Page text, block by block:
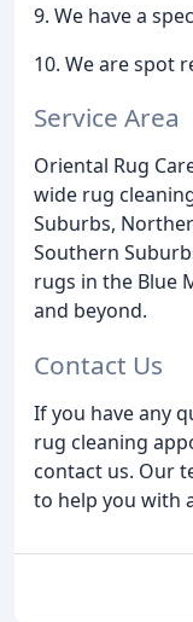
9. We have a
10. We are spot
Service Area
Oriental Rug
wide rug
Suburbs,
Southern
rugs in the Blue
and beyond.
Contact Us
If you have any
rug cleaning
contact us. Our
to help you with